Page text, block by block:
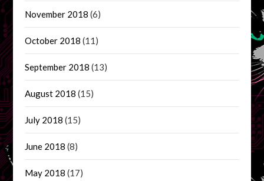
November 2018 (6)
October 2018 (11)
September 2018 (13)
August 2018 (15)
July 2018 (15)
June 2018 (8)
May 2018 (17)